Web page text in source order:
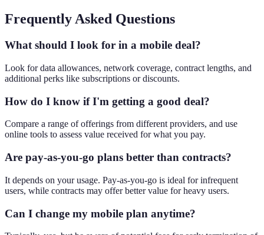
Frequently Asked Questions
What should I look for in a mobile deal?
Look for data allowances, network coverage, contract lengths, and
additional perks like subscriptions or discounts.
How do I know if I'm getting a good deal?
Compare a range of offerings from different providers, and use
online tools to assess value received for what you pay.
Are pay-as-you-go plans better than contracts?
It depends on your usage. Pay-as-you-go is ideal for infrequent
users, while contracts may offer better value for heavy users.
Can I change my mobile plan anytime?